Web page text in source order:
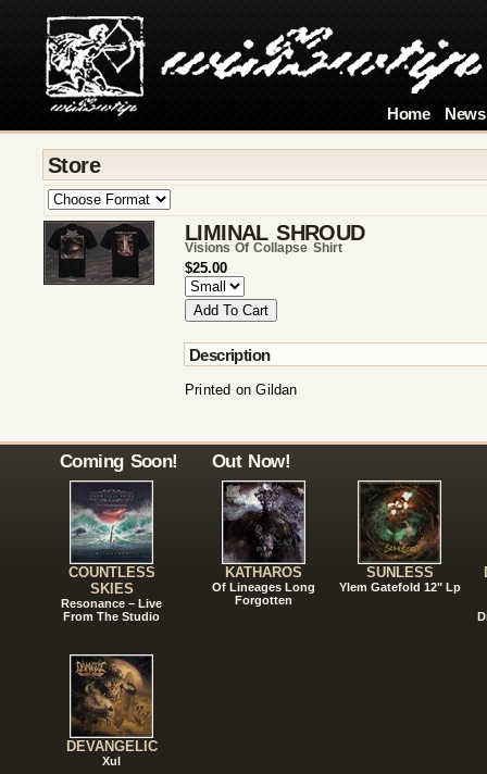
Home News
Store
LIMINAL SHROUD
Visions Of Collapse Shirt
$25.00
Description
Printed on Gildan
Coming Soon!
COUNTLESS
SKIES
Resonance – Live
From The Studio
DEVANGELIC
Xul
Out Now!
KATHAROS
Of Lineages Long
Forgotten
SUNLESS
Ylem Gatefold 12" Lp